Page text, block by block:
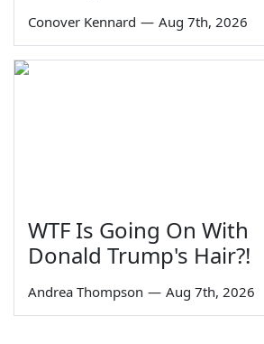
Conover Kennard — Aug 7th, 2026
WTF Is Going On With
Donald Trump's Hair?!
Andrea Thompson — Aug 7th, 2026